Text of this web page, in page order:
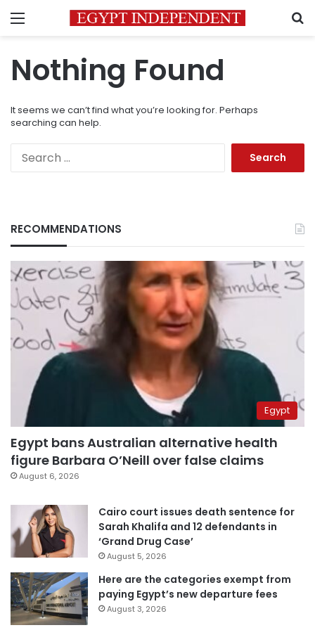
Menu
Nothing Found
It seems we can’t find what you’re looking for. Perhaps
searching can help.
RECOMMENDATIONS
Egypt
Egypt bans Australian alternative health
figure Barbara O’Neill over false claims
August 6, 2026
Cairo court issues death sentence for
Sarah Khalifa and 12 defendants in
‘Grand Drug Case’
August 5, 2026
Here are the categories exempt from
paying Egypt’s new departure fees
August 3, 2026